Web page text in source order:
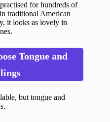
for hundreds of
traditional American
it looks as lovely in
Tongue and
but tongue and